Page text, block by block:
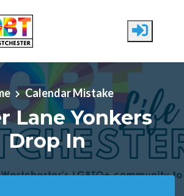
Calendar Mistake
Lane Yonkers
Drop In